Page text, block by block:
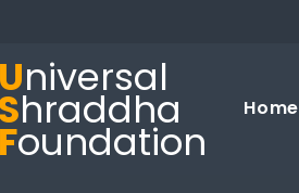
Universal
Shraddha
Foundation
Home